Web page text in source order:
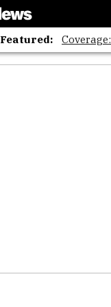
Featured: